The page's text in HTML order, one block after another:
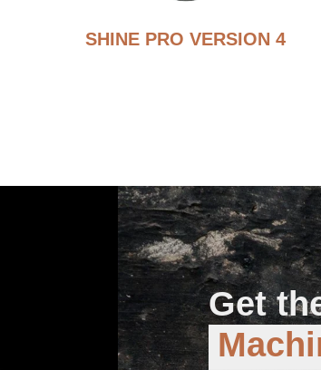
SHINE PRO VERSION 4
Get